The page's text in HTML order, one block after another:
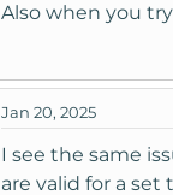
Also when you
Jan 20, 2025
I see the same
are valid for a